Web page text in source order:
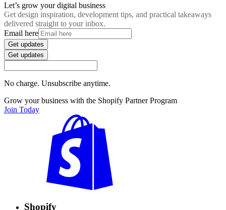
Let’s grow your digital business
Get design inspiration, development tips, and practical takeaways
delivered straight to your inbox.
Email here
Get updates
Get updates
No charge. Unsubscribe anytime.
Grow your business with the Shopify Partner Program
Join Today
Shopify